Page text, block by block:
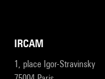
IRCAM
1, place Igor-Stravinsky